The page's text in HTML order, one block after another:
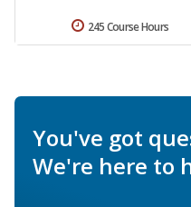
245 Course Hours
You've got
We're here to